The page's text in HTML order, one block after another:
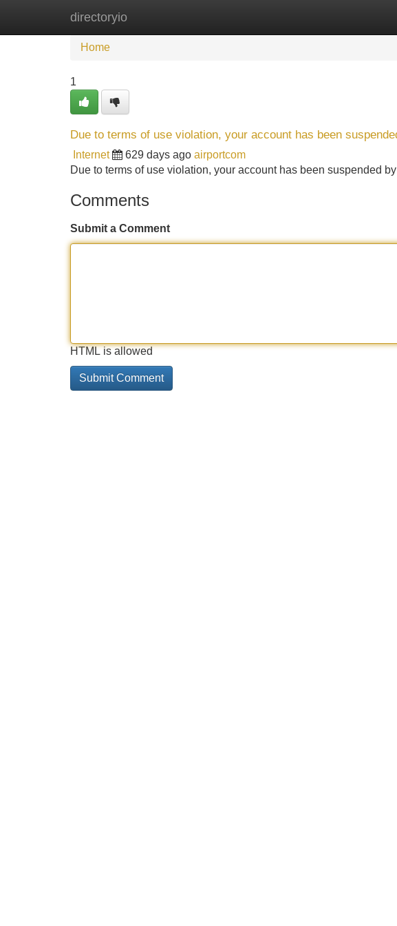
directoryio
Home
Home
1
Due to terms of use violation, your account has been
Internet 629 days ago airportcom
Due to terms of use violation, your account has been suspended
Comments
Submit a Comment
HTML is allowed